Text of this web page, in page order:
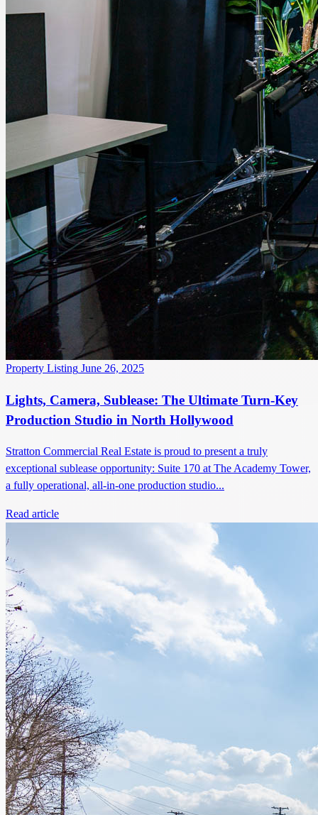
Property Listing June 26, 2025
Lights, Camera, Sublease: The Ultimate Turn-Key
Production Studio in North Hollywood
Stratton Commercial Real Estate is proud to present a truly
exceptional sublease opportunity: Suite 170 at The Academy Tower,
a fully operational, all-in-one production studio...
Read article